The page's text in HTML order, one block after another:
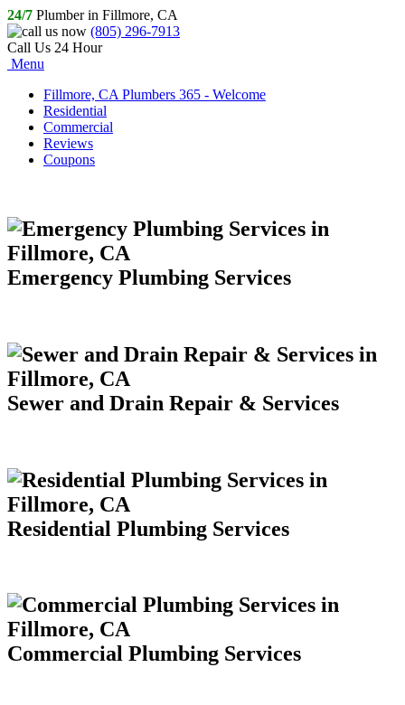
24/7 Plumber in Fillmore, CA
(805) 296-7913
Call Us 24 Hour
Menu
Fillmore, CA Plumbers 365 - Welcome
Residential
Commercial
Reviews
Coupons
Emergency Plumbing Services
Sewer and Drain Repair & Services
Residential Plumbing Services
Commercial Plumbing Services